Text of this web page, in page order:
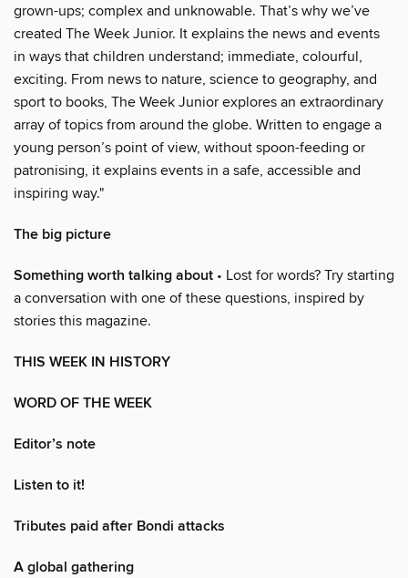
grown-ups; complex and unknowable. That’s why we’ve
created The Week Junior. It explains the news and events
in ways that children understand; immediate, colourful,
exciting. From news to nature, science to geography, and
sport to books, The Week Junior explores an extraordinary
array of topics from around the globe. Written to engage a
young person’s point of view, without spoon-feeding or
patronising, it explains events in a safe, accessible and
inspiring way."
The big picture
Something worth talking about • Lost for words? Try starting
a conversation with one of these questions, inspired by
stories this magazine.
THIS WEEK IN HISTORY
WORD OF THE WEEK
Editor’s note
Listen to it!
Tributes paid after Bondi attacks
A global gathering